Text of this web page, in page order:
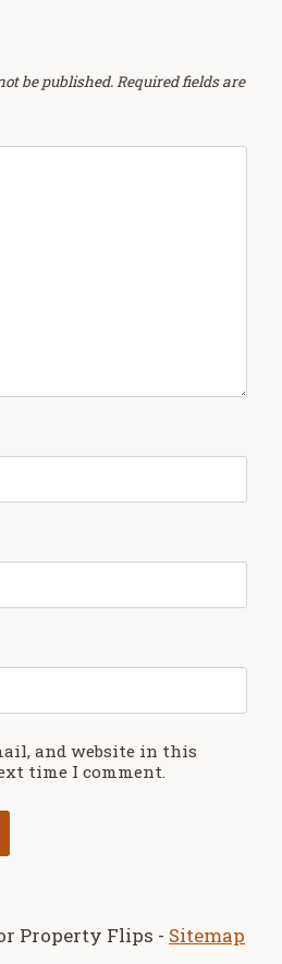
be published.Required fields are
and website in this
time I comment.
Property Flips - Sitemap